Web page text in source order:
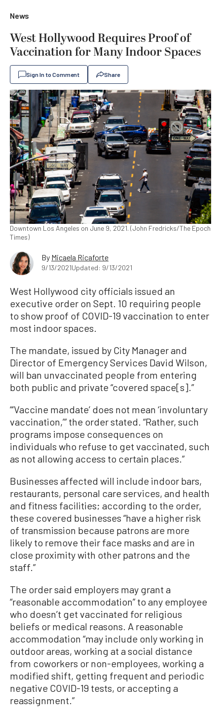
News
West Hollywood Requires Proof of
Vaccination for Many Indoor Spaces
Sign In to Comment Share
Downtown Los Angeles on June 9, 2021. (John Fredricks/The Epoch
Times)
By Micaela Ricaforte
9/13/2021Updated: 9/13/2021
West Hollywood city officials issued an
executive order on Sept. 10 requiring people
to show proof of COVID-19 vaccination to enter
most indoor spaces.
The mandate, issued by City Manager and
Director of Emergency Services David Wilson,
will ban unvaccinated people from entering
both public and private “covered space[s].”
“‘Vaccine mandate’ does not mean ‘involuntary
vaccination,’” the order stated. “Rather, such
programs impose consequences on
individuals who refuse to get vaccinated, such
as not allowing access to certain places.”
Businesses affected will include indoor bars,
restaurants, personal care services, and health
and fitness facilities; according to the order,
these covered businesses “have a higher risk
of transmission because patrons are more
likely to remove their face masks and are in
close proximity with other patrons and the
staff.”
The order said employers may grant a
“reasonable accommodation” to any employee
who doesn’t get vaccinated for religious
beliefs or medical reasons. A reasonable
accommodation “may include only working in
outdoor areas, working at a social distance
from coworkers or non-employees, working a
modified shift, getting frequent and periodic
negative COVID-19 tests, or accepting a
reassignment.”